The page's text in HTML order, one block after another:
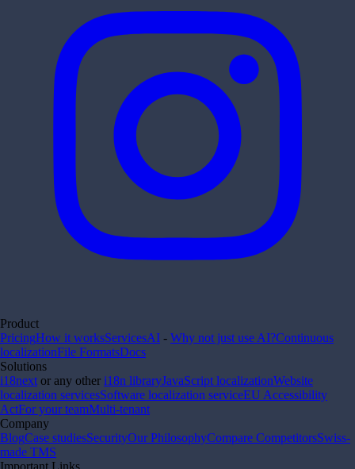
Product
PricingHow it worksServicesAI - Why not just use AI?Continuous
localizationFile FormatsDocs
Solutions
i18nextor any other i18n libraryJavaScript localizationWebsite
localization servicesSoftware localization serviceEU Accessibility
ActFor your teamMulti-tenant
Company
BlogCase studiesSecurityOur PhilosophyCompare CompetitorsSwiss-
made TMS